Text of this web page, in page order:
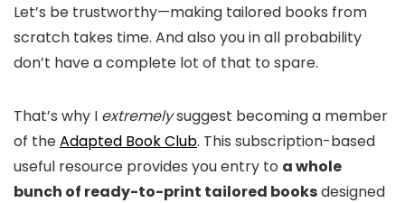
Let’s be trustworthy—making tailored books from
scratch takes time. And also you in all probability
don’t have a complete lot of that to spare.
That’s why I extremelysuggest becoming a member
of theAdapted Book Club. This subscription-based
useful resource provides you entry to a whole
bunch of ready-to-print tailored booksdesigned